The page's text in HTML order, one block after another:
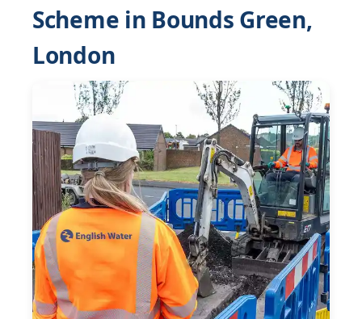
Scheme in Bounds Green,
London